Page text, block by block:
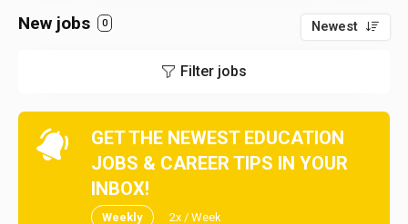
New jobs 0 Newest
Filter jobs
GET THE NEWEST EDUCATION
JOBS & CAREER TIPS IN YOUR
INBOX!
Weekly 2x / Week